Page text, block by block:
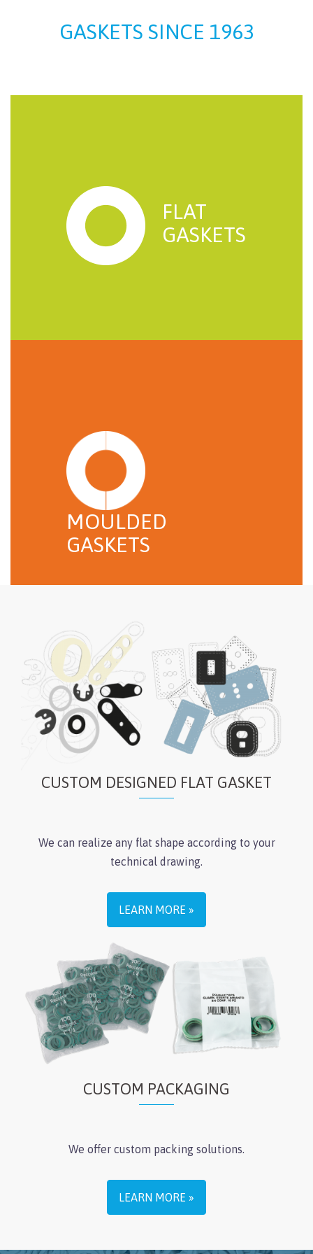
GASKETS SINCE 1963
FLAT
GASKETS
MOULDED
GASKETS
CUSTOM DESIGNED FLAT GASKET
We can realize any flat shape according to your
technical drawing.
LEARN MORE »
CUSTOM PACKAGING
We offer custom packing solutions.
LEARN MORE »